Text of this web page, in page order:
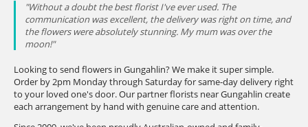
"Without a doubt the best florist I've ever used. The
communication was excellent, the delivery was right on time, and
the flowers were absolutely stunning. My mum was over the
moon!"
Looking to send flowers in Gungahlin? We make it super simple.
Order by 2pm Monday through Saturday for same-day delivery right
to your loved one's door. Our partner florists near Gungahlin create
each arrangement by hand with genuine care and attention.